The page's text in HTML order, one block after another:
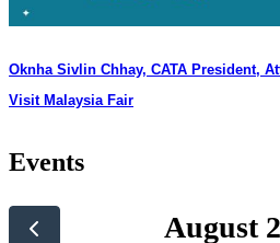
Oknha Sivlin Chhay, CATA President,
Visit Malaysia Fair
Events
August